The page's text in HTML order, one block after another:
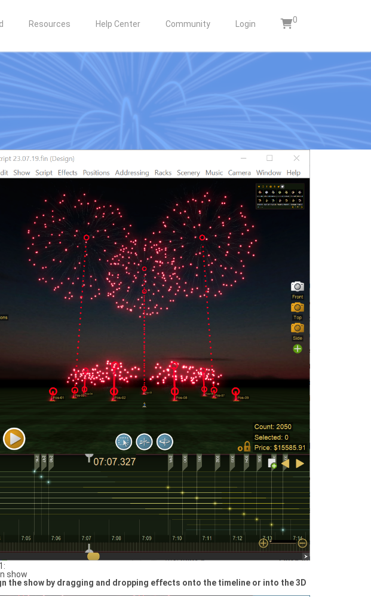
Resources Help Center Community Login 0
show
the show by dragging and dropping effects onto the timeline or into the 3D